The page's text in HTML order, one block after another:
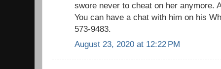
swore never to cheat on her anymore.
You can have a chat with him on his
573-9483.
August 23, 2020 at 12:22 PM